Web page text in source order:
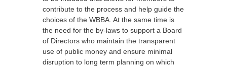
contribute to the process and help guide the
choices of the WBBA. At the same time is
the need for the by-laws to support a Board
of Directors who maintain the transparent
use of public money and ensure minimal
disruption to long term planning on which